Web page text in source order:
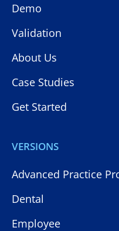
Demo
Validation
About Us
Case Studies
Get Started
VERSIONS
Advanced Practice
Dental
Employee